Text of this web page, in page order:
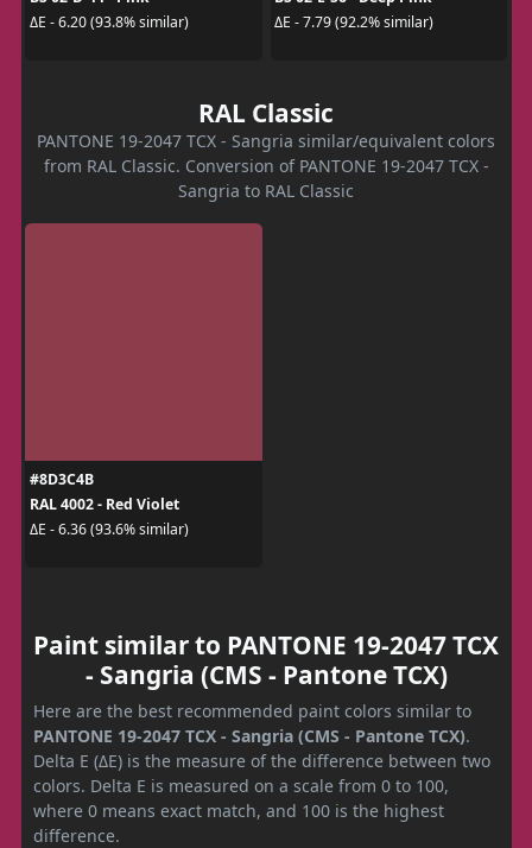
ΔE - 6.20 (93.8% similar)
ΔE - 7.79 (92.2% similar)
RAL Classic
PANTONE 19-2047 TCX - Sangria similar/equivalent colors
from RAL Classic. Conversion of PANTONE 19-2047 TCX -
Sangria to RAL Classic
#8D3C4B
RAL 4002 - Red Violet
ΔE - 6.36 (93.6% similar)
Paint similar to PANTONE 19-2047 TCX
- Sangria (CMS - Pantone TCX)
Here are the best recommended paint colors similar to
PANTONE 19-2047 TCX - Sangria (CMS - Pantone TCX).
Delta E (ΔE) is the measure of the difference between two
colors. Delta E is measured on a scale from 0 to 100,
where 0 means exact match, and 100 is the highest
difference.